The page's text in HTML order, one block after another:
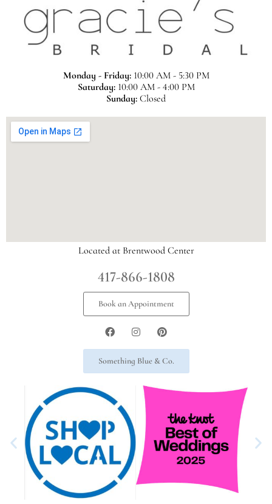
Monday - Friday:10:00 AM - 5:30 PM
Saturday:10:00 AM - 4:00 PM
Sunday: Closed
Located at Brentwood Center
417-866-1808
Book an Appointment
Something Blue & Co.